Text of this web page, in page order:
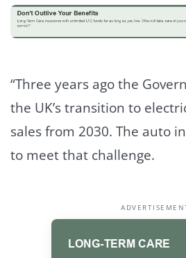
“Three years ago the
the UK’s transition to
sales from 2030. The auto
to meet that challenge.